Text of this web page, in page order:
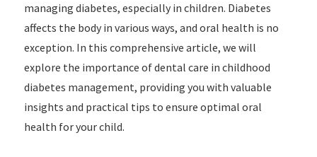
managing diabetes, especially in children. Diabetes
affects the body in various ways, and oral health is no
exception. In this comprehensive article, we will
explore the importance of dental care in childhood
diabetes management, providing you with valuable
insights and practical tips to ensure optimal oral
health for your child.